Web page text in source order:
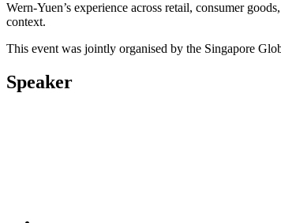
Wern-Yuen’s experience across retail, consumer
context.
This event was jointly organised by the Singapore
Speaker